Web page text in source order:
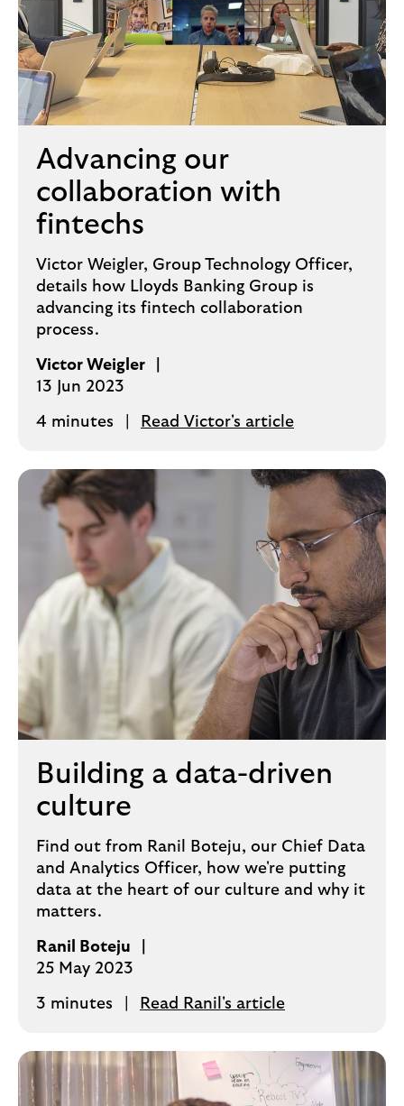
Advancing our
collaboration with
fintechs
Victor Weigler, Group Technology Officer,
details how Lloyds Banking Group is
advancing its fintech collaboration
process.
Victor Weigler
13 Jun 2023
4 minutes Read Victor's article
Building a data-driven
culture
Find out from Ranil Boteju, our Chief Data
and Analytics Officer, how we're putting
data at the heart of our culture and why it
matters.
Ranil Boteju
25 May 2023
3 minutes Read Ranil's article